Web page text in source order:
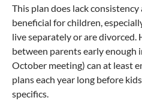
This plan does lack
beneficial for children,
live separately or are divorced.
between parents early enough
October meeting) can at least
plans each year long before
specifics.